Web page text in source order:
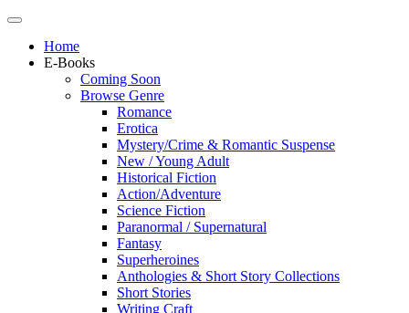
Home
E-Books
Coming Soon
Browse Genre
Romance
Erotica
Mystery/Crime & Romantic Suspense
New / Young Adult
Historical Fiction
Action/Adventure
Science Fiction
Paranormal / Supernatural
Fantasy
Superheroines
Anthologies & Short Story Collections
Short Stories
Writing Craft